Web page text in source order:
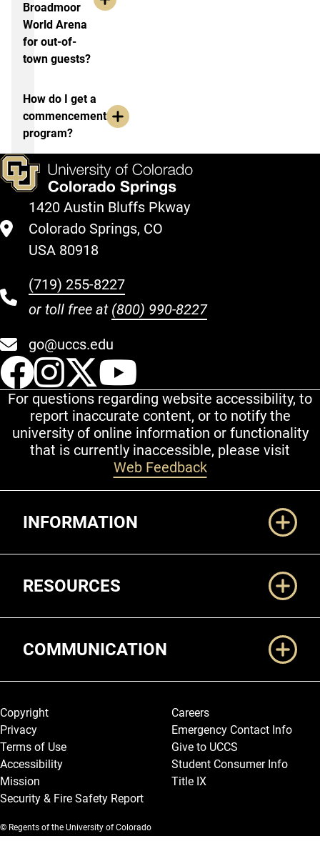
Broadmoor
World Arena
for out-of-
town guests?
How do I get a
commencement
program?
1420 Austin Bluffs Pkway
Colorado Springs, CO
USA 80918
(719) 255-8227
or toll free at (800) 990-8227
go@uccs.edu
UCCS Facebook
UCCS Instagram
UCCS Twitter
For questions regarding website accessibility, to
report inaccurate content, or to notify the
university of online information or functionality
that is currently inaccessible, please visit
Web Feedback
INFORMATION
RESOURCES
COMMUNICATION
Legal and More
Copyright
Privacy
Terms of Use
Accessibility
Mission
Security & Fire Safety Report
Careers
Emergency Contact Info
Give to UCCS
Student Consumer Info
Title IX
© Regents of the University of Colorado